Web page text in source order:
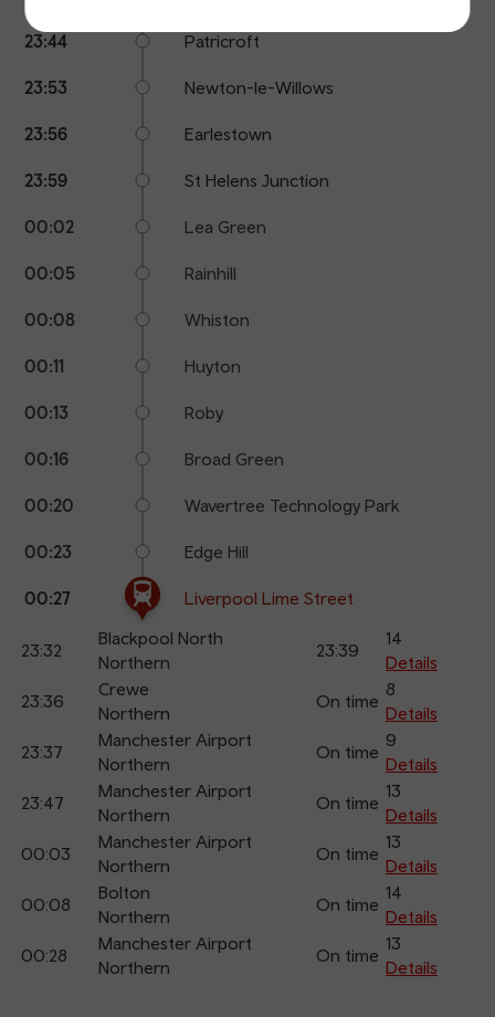
23:44 Patricroft
23:53 Newton-le-Willows
23:56 Earlestown
23:59 St Helens Junction
00:02 Lea Green
00:05 Rainhill
00:08 Whiston
00:11 Huyton
00:13 Roby
00:16 Broad Green
00:20 Wavertree Technology Park
00:23 Edge Hill
00:27 Liverpool Lime Street
23:32
Blackpool North
Northern
23:39
14
Details
23:36
Crewe
Northern
On time
8
Details
23:37
Manchester Airport
Northern
On time
9
Details
23:47
Manchester Airport
Northern
On time
13
Details
00:03
Manchester Airport
Northern
On time
13
Details
00:08
Bolton
Northern
On time
14
Details
00:28
Manchester Airport
Northern
On time
13
Details